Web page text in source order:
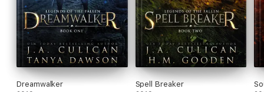
Dreamwalker Spell Breaker